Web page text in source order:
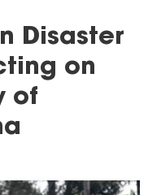
Disaster
on
of